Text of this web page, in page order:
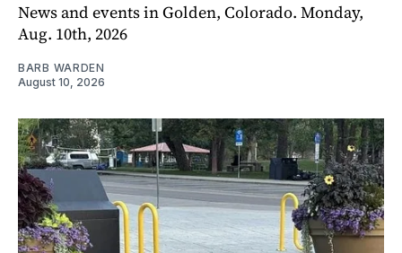
News and events in Golden, Colorado. Monday,
Aug. 10th, 2026
BARB WARDEN
August 10, 2026